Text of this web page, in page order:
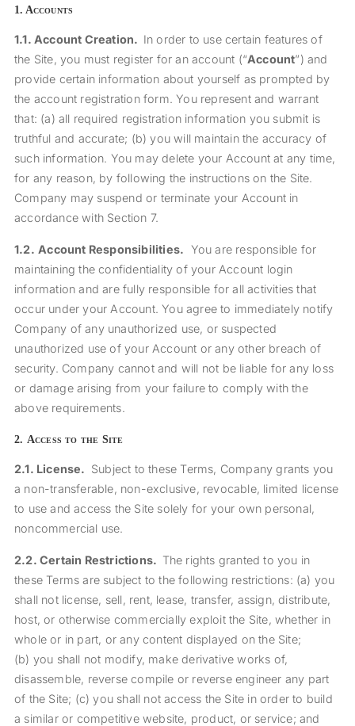
1. Accounts
1.1. Account Creation. In order to use certain features of
the Site, you must register for an account (“Account”) and
provide certain information about yourself as prompted by
the account registration form. You represent and warrant
that: (a) all required registration information you submit is
truthful and accurate; (b) you will maintain the accuracy of
such information. You may delete your Account at any time,
for any reason, by following the instructions on the Site.
Company may suspend or terminate your Account in
accordance with Section 7.
1.2. Account Responsibilities. You are responsible for
maintaining the confidentiality of your Account login
information and are fully responsible for all activities that
occur under your Account. You agree to immediately notify
Company of any unauthorized use, or suspected
unauthorized use of your Account or any other breach of
security. Company cannot and will not be liable for any loss
or damage arising from your failure to comply with the
above requirements.
2. Access to the Site
2.1. License. Subject to these Terms, Company grants you
a non-transferable, non-exclusive, revocable, limited license
to use and access the Site solely for your own personal,
noncommercial use.
2.2. Certain Restrictions. The rights granted to you in
these Terms are subject to the following restrictions: (a) you
shall not license, sell, rent, lease, transfer, assign, distribute,
host, or otherwise commercially exploit the Site, whether in
whole or in part, or any content displayed on the Site;
(b) you shall not modify, make derivative works of,
disassemble, reverse compile or reverse engineer any part
of the Site; (c) you shall not access the Site in order to build
a similar or competitive website, product, or service; and